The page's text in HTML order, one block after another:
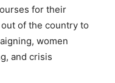
for their
of the country to
women
and crisis